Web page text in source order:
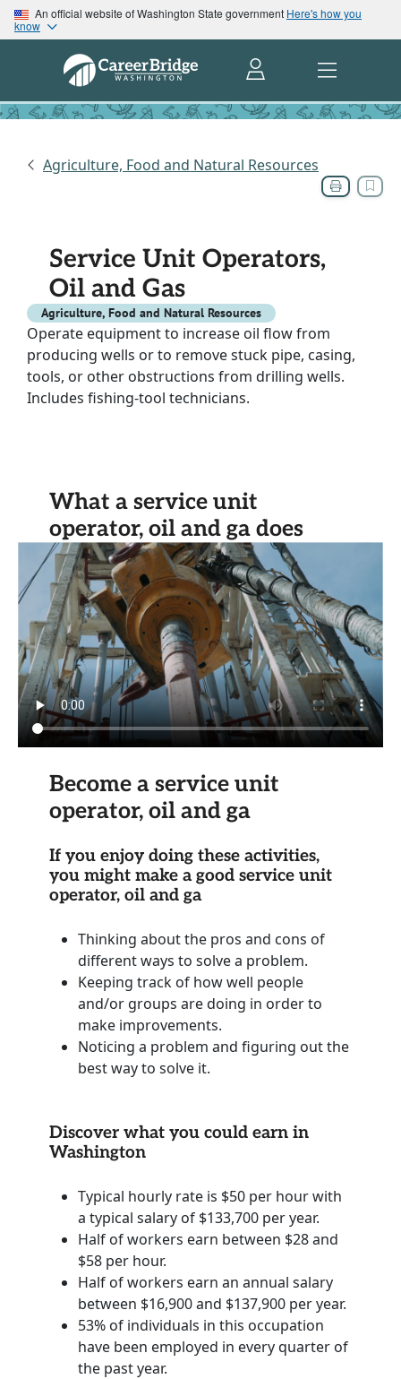
An official website of Washington State government Here's how you
know
Agriculture, Food and Natural Resources
Service Unit Operators,
Oil and Gas
Agriculture, Food and Natural Resources
Operate equipment to increase oil flow from
producing wells or to remove stuck pipe, casing,
tools, or other obstructions from drilling wells.
Includes fishing-tool technicians.
What a service unit
operator, oil and ga does
Become a service unit
operator, oil and ga
If you enjoy doing these activities,
you might make a good service unit
operator, oil and ga
Thinking about the pros and cons of
different ways to solve a problem.
Keeping track of how well people
and/or groups are doing in order to
make improvements.
Noticing a problem and figuring out the
best way to solve it.
Discover what you could earn in
Washington
Typical hourly rate is $50 per hour with
a typical salary of $133,700 per year.
Half of workers earn between $28 and
$58 per hour.
Half of workers earn an annual salary
between $16,900 and $137,900 per year.
53% of individuals in this occupation
have been employed in every quarter of
the past year.